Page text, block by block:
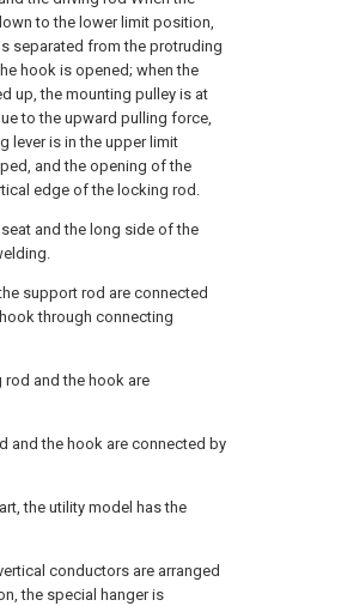
to the lower limit position,
separated from the protruding
hook is opened; when the
up, the mounting pulley is at
to the upward pulling force,
lever is in the upper limit
and the opening of the
edge of the locking rod.
and the long side of the
support rod are connected
through connecting
rod and the hook are
and the hook are connected by
the utility model has the
conductors are arranged
the special hanger is